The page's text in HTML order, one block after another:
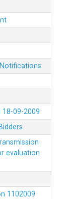
Notifications
18-09-2009
evaluation
1102009